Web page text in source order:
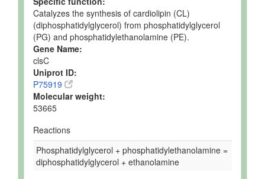
Catalyzes the synthesis of cardiolipin (CL)
(diphosphatidylglycerol) from phosphatidylglycerol
(PG) and phosphatidylethanolamine (PE).
Gene Name:
clsC
Uniprot ID:
P75919
Molecular weight:
53665
Reactions
Phosphatidylglycerol + phosphatidylethanolamine =
diphosphatidylglycerol + ethanolamine